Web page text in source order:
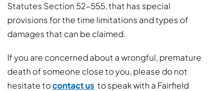
Statutes Section 52-555, that has special
provisions for the time limitations and types of
damages that can be claimed.
If you are concerned about a wrongful, premature
death of someone close to you, please do not
hesitate tocontact us to speak with a Fairfield